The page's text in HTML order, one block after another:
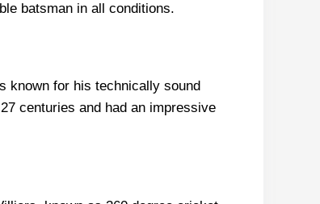
batsman in all conditions.
known for his technically sound
centuries and had an impressive